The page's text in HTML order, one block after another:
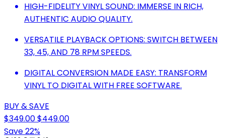
HIGH-FIDELITY VINYL SOUND: IMMERSE IN RICH,
AUTHENTIC AUDIO QUALITY.
VERSATILE PLAYBACK OPTIONS: SWITCH BETWEEN
33, 45, AND 78 RPM SPEEDS.
DIGITAL CONVERSION MADE EASY: TRANSFORM
VINYL TO DIGITAL WITH FREE SOFTWARE.
BUY & SAVE
$349.00$449.00
Save 22%